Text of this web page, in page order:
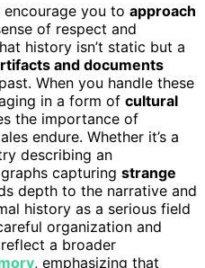
you to approach
of respect and
history isn’t static but a
and documents
When you handle these
in a form of cultural
the importance of
endure. Whether it’s a
describing an
capturing strange
depth to the narrative and
history as a serious field
organization and
a broader
, emphasizing that